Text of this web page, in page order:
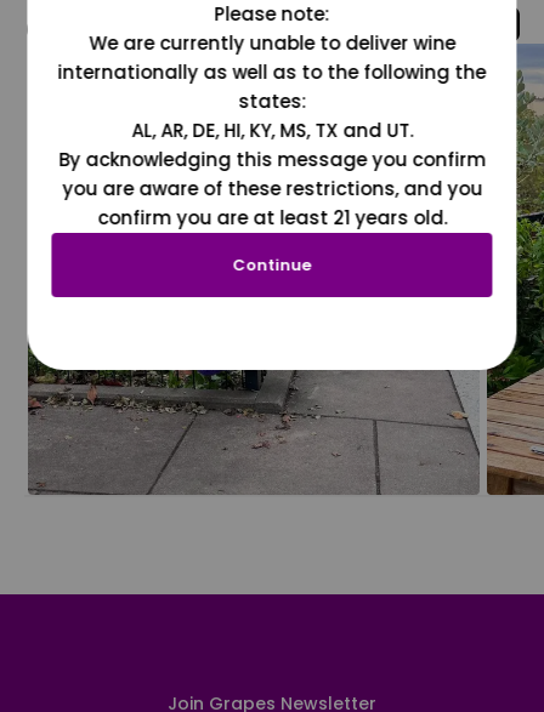
@grapesdotcom
Join Grapes Newsletter
Please note:
We are currently unable to deliver wine
internationally as well as to the following the
states:
AL, AR, DE, HI, KY, MS, TX and UT.
By acknowledging this message you confirm
you are aware of these restrictions, and you
confirm you are at least 21 years old.
Continue